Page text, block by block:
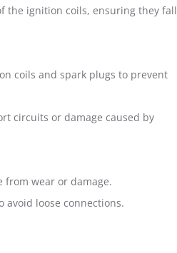
the ignition coils, ensuring they fall
coils and spark plugs to prevent
circuits or damage caused by
from wear or damage.
avoid loose connections.